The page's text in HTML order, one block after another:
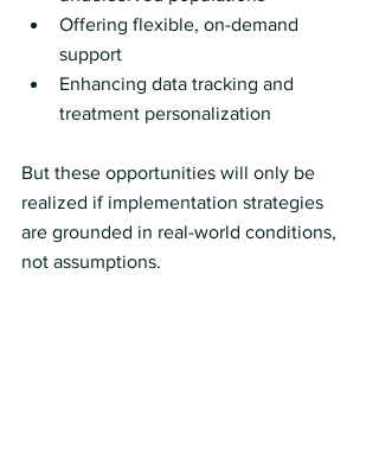
Offering flexible, on-demand
support
Enhancing data tracking and
treatment personalization
But these opportunities will only be
realized if implementation strategies
are grounded in real-world conditions,
not assumptions.